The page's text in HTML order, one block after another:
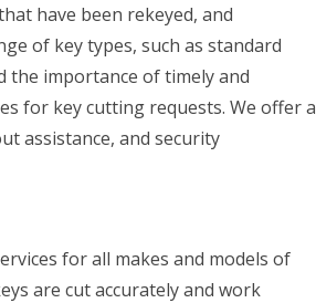
have been rekeyed, and
of key types, such as standard
the importance of timely and
for key cutting requests. We offer a
assistance, and security
for all makes and models of
are cut accurately and work